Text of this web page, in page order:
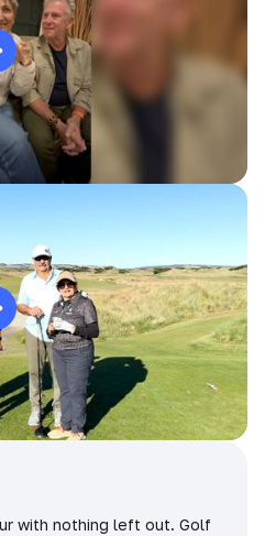
with nothing left out. Golf